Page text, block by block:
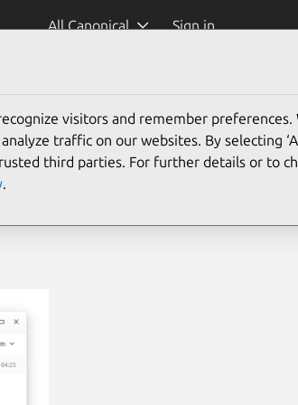
All Canonical Sign in
visitors and remember preferences.
traffic on our websites. By selecting
third parties. For further details or to
.